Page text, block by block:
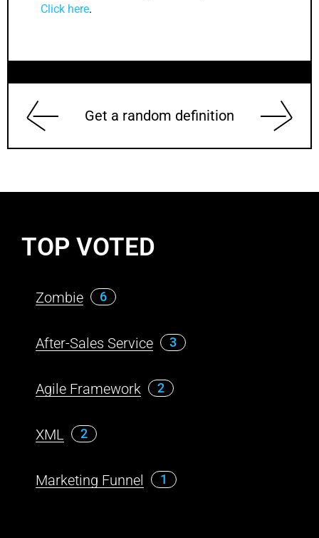
Click here.
Get a random definition
TOP VOTED
Zombie 6
After-Sales Service 3
Agile Framework 2
XML 2
Marketing Funnel 1